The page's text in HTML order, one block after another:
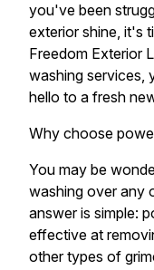
you've been
exterior shine, it's
Freedom Exterior
washing services,
hello to a fresh
Why choose
You may be
washing over any
answer is simple:
effective at
other types of